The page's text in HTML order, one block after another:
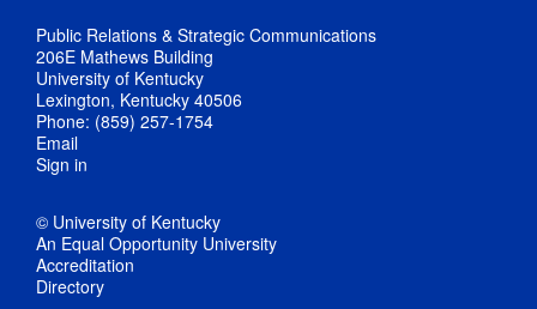
Public Relations & Strategic Communications
206E Mathews Building
University of Kentucky
Lexington, Kentucky 40506
Phone: (859) 257-1754
Email
Sign in
© University of Kentucky
An Equal Opportunity University
Accreditation
Directory